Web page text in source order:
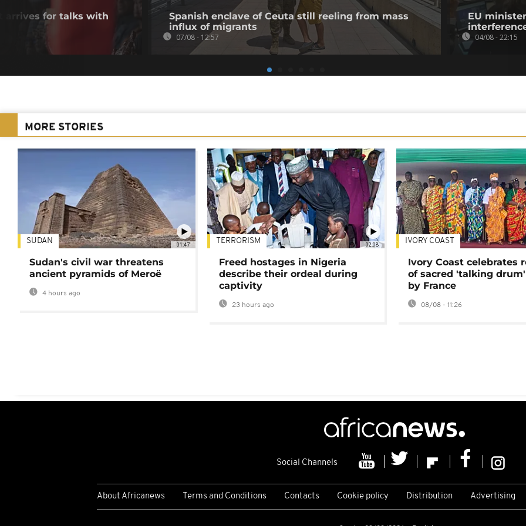
arrives for talks with
Spanish enclave of Ceuta still reeling from mass
influx of migrants
07/08 - 12:57
EU
04/08 - 22:15
MORE STORIES
01:47
SUDAN
Sudan's civil war threatens
ancient pyramids of Meroë
4 hours ago
02:08
TERRORISM
Freed hostages in Nigeria
describe their ordeal during
captivity
23 hours ago
IVORY COAST
Ivory Coast celebrates
of sacred 'talking
by France
08/08 - 11:26
Social Channels
About Africanews Terms and Conditions Contacts Cookie policy Distribution Advertising